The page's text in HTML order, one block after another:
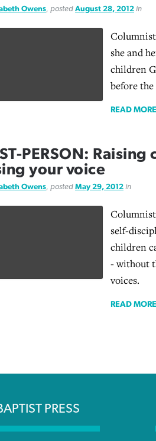
Owens , posted August 28, 2012 in
she and
children
before
READ MORE
PERSON:
your voice
Owens, posted May 29, 2012 in
self-
children
- without
voices.
READ MORE
PRESS